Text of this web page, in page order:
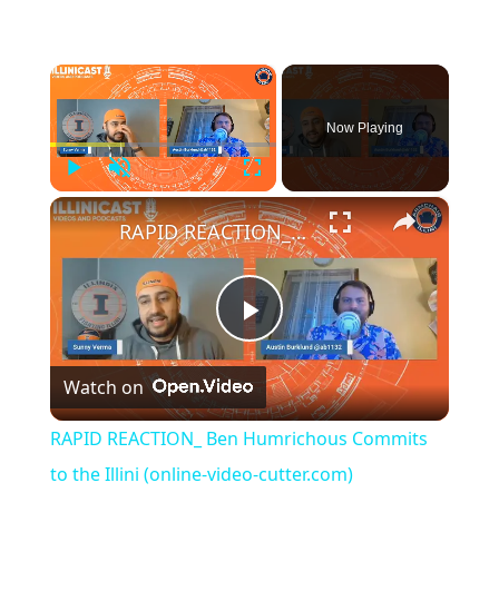
×
Play Unmute Fullscreen
Now Playing
×
Play
Video
RAPID REACTION_ Ben Humrichous Commits to the Illini (online-video-cutter.com)
Watch on
RAPID REACTION_ Ben Humrichous Commits
to the Illini (online-video-cutter.com)